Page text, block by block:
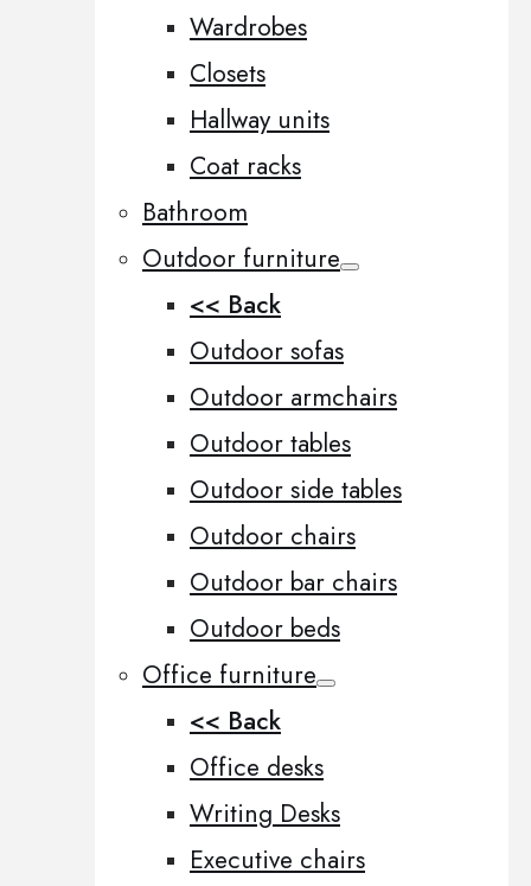
Wardrobes
Closets
Hallway units
Coat racks
Bathroom
Outdoor furniture
<< Back
Outdoor sofas
Outdoor armchairs
Outdoor tables
Outdoor side tables
Outdoor chairs
Outdoor bar chairs
Outdoor beds
Office furniture
<< Back
Office desks
Writing Desks
Executive chairs